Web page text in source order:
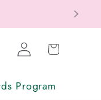
Program
Log
in
Cart